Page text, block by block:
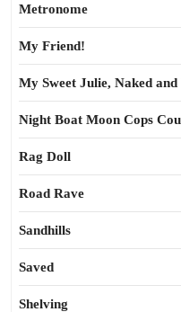
Metronome
My Friend!
My Sweet Julie, Naked
Night Boat Moon Cops
Rag Doll
Road Rave
Sandhills
Saved
Shelving